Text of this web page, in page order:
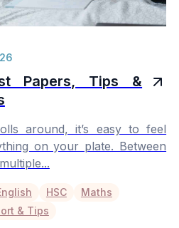
Papers, Tips &
around, it’s easy to feel
on your plate. Between
HSC
Maths
& Tips